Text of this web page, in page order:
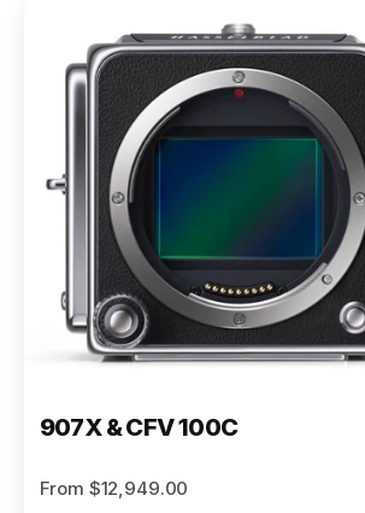
X2D II
100C
From
$13,150.00
Buy Now
907X & CFV 100C
From $12,949.00